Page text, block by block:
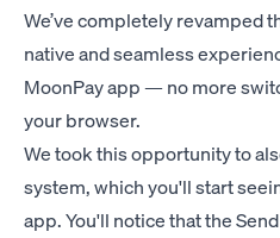
We’ve completely revamped
native and seamless
MoonPay app — no more
your browser.
We took this opportunity to
system, which you'll start
app. You'll notice that the